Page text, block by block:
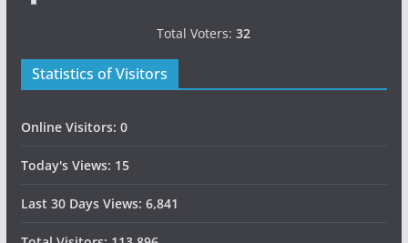
Total Voters:32
Statistics of Visitors
Online Visitors: 0
Today's Views: 15
Last 30 Days Views: 6,841